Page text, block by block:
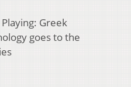
Greek
goes to the